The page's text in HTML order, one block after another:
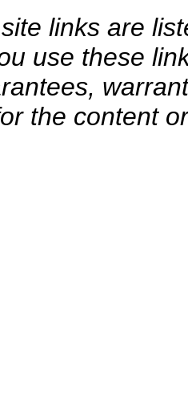
links are
use these
the content